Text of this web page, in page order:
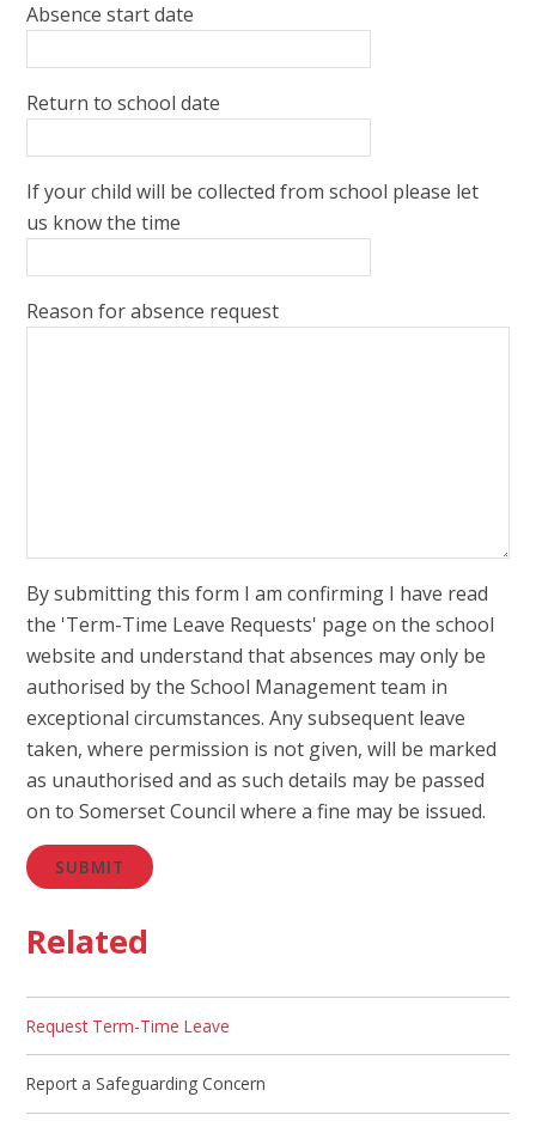
Absence start date
Return to school date
If your child will be collected from school please let
us know the time
Reason for absence request
By submitting this form I am confirming I have read
the 'Term-Time Leave Requests' page on the school
website and understand that absences may only be
authorised by the School Management team in
exceptional circumstances. Any subsequent leave
taken, where permission is not given, will be marked
as unauthorised and as such details may be passed
on to Somerset Council where a fine may be issued.
SUBMIT
Related
Request Term-Time Leave
Report a Safeguarding Concern